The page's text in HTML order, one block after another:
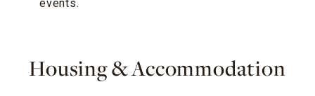
events.
Housing & Accommodation